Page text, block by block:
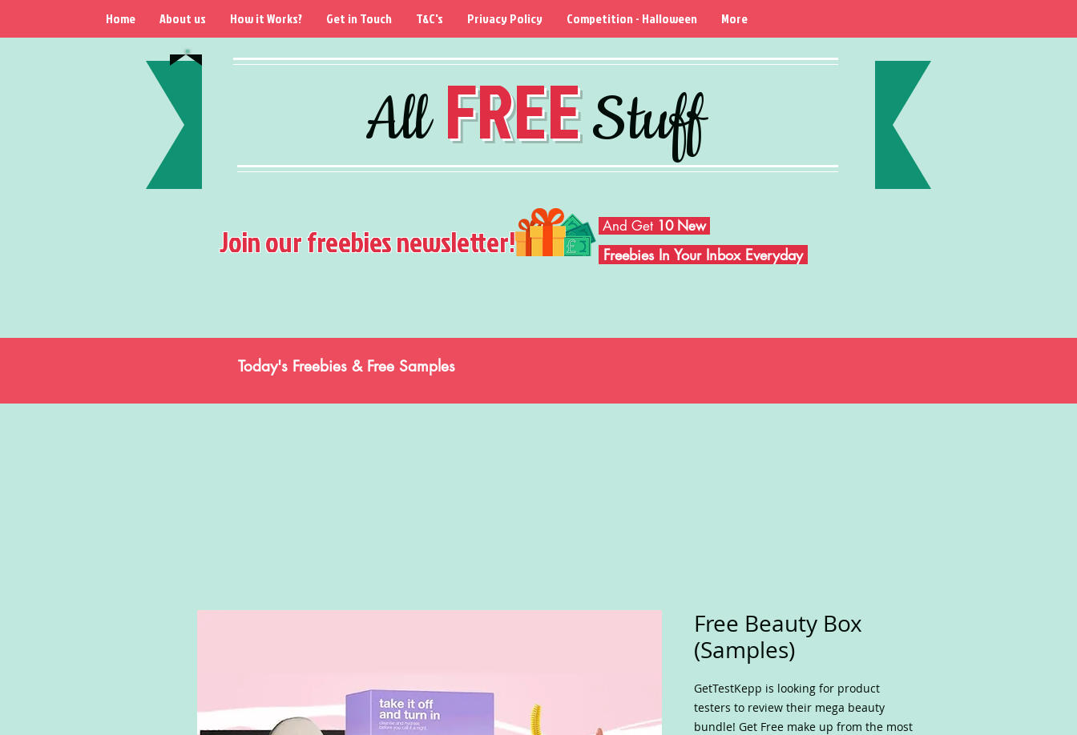
AllFREEStuff
Home About us How it Works? Get in Touch T&C's Privacy Policy Competition - Halloween More
Join our freebies newsletter! And Get 10 New
Freebies In Your Inbox Everyday
Today's Freebies & Free Samples
Free Beauty Box
(Samples)
GetTestKepp is looking for product
testers to review their mega beauty
bundle! Get Free make up from the most